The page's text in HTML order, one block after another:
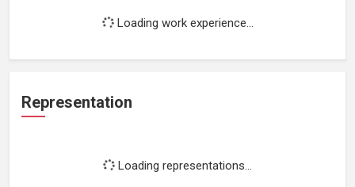
Loading work experience...
Representation
Loading representations...